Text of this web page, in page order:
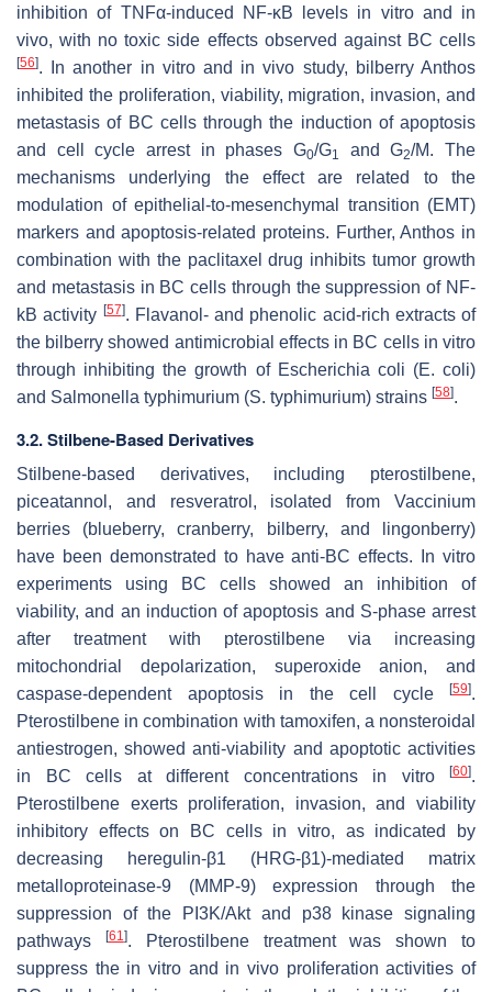
inhibition of TNFα-induced NF-κB levels in vitro and in
vivo, with no toxic side effects observed against BC cells
[56]. In another in vitro and in vivo study, bilberry Anthos
inhibited the proliferation, viability, migration, invasion, and
metastasis of BC cells through the induction of apoptosis
and cell cycle arrest in phases G0/G1 and G2/M. The
mechanisms underlying the effect are related to the
modulation of epithelial-to-mesenchymal transition (EMT)
markers and apoptosis-related proteins. Further, Anthos in
combination with the paclitaxel drug inhibits tumor growth
and metastasis in BC cells through the suppression of NF-
kB activity [57]. Flavanol- and phenolic acid-rich extracts of
the bilberry showed antimicrobial effects in BC cells in vitro
through inhibiting the growth of Escherichia coli (E. coli)
and Salmonella typhimurium (S. typhimurium) strains [58].
3.2. Stilbene-Based Derivatives
Stilbene-based derivatives, including pterostilbene,
piceatannol, and resveratrol, isolated from Vaccinium
berries (blueberry, cranberry, bilberry, and lingonberry)
have been demonstrated to have anti-BC effects. In vitro
experiments using BC cells showed an inhibition of
viability, and an induction of apoptosis and S-phase arrest
after treatment with pterostilbene via increasing
mitochondrial depolarization, superoxide anion, and
caspase-dependent apoptosis in the cell cycle
[59].
Pterostilbene in combination with tamoxifen, a nonsteroidal
antiestrogen, showed anti-viability and apoptotic activities
in BC cells at different concentrations in vitro
[60].
Pterostilbene exerts proliferation, invasion, and viability
inhibitory effects on BC cells in vitro, as indicated by
decreasing heregulin-β1 (HRG-β1)-mediated matrix
metalloproteinase-9 (MMP-9) expression through the
suppression of the PI3K/Akt and p38 kinase signaling
pathways
[61]. Pterostilbene treatment was shown to
suppress the in vitro and in vivo proliferation activities of